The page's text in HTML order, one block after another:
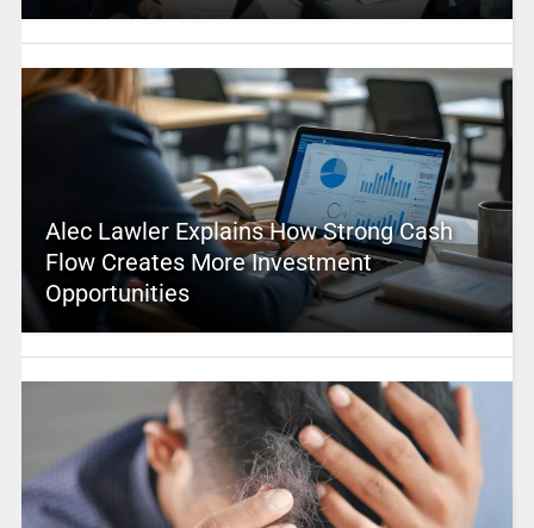
Alec Lawler Explains How Strong Cash
Flow Creates More Investment
Opportunities